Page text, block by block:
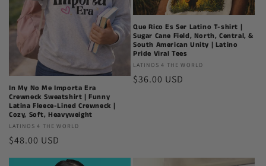
In My No Me Importa Era
Crewneck Sweatshirt | Funny
Latina Fleece-Lined Crewneck |
Cozy, Soft, Heavyweight
Latinos
4
LATINOS 4 THE WORLD
Regular
$48.00 USD
Que Rico Es Ser Latino T-shirt |
Sugar Cane Field, North, Central, &
South American Unity | Latino
Pride Viral Tees
Latinos
4
LATINOS 4 THE WORLD
Regular
$36.00 USD